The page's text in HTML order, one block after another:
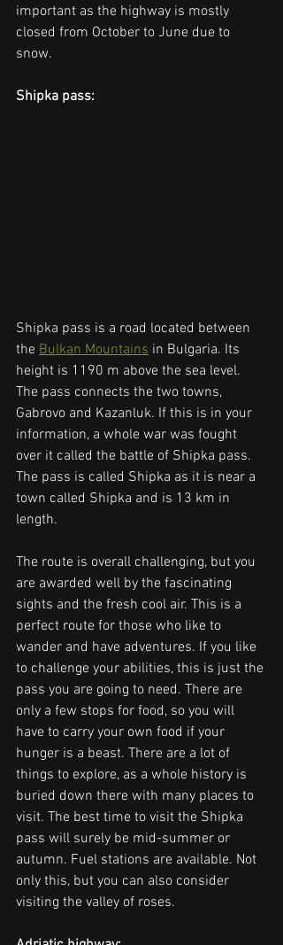
important as the highway is mostly
closed from October to June due to
snow.
Shipka pass:
Shipka pass is a road located between
the Bulkan Mountains in Bulgaria. Its
height is 1190 m above the sea level.
The pass connects the two towns,
Gabrovo and Kazanluk. If this is in your
information, a whole war was fought
over it called the battle of Shipka pass.
The pass is called Shipka as it is near a
town called Shipka and is 13 km in
length.
The route is overall challenging, but you
are awarded well by the fascinating
sights and the fresh cool air. This is a
perfect route for those who like to
wander and have adventures. If you like
to challenge your abilities, this is just the
pass you are going to need. There are
only a few stops for food, so you will
have to carry your own food if your
hunger is a beast. There are a lot of
things to explore, as a whole history is
buried down there with many places to
visit. The best time to visit the Shipka
pass will surely be mid-summer or
autumn. Fuel stations are available. Not
only this, but you can also consider
visiting the valley of roses.